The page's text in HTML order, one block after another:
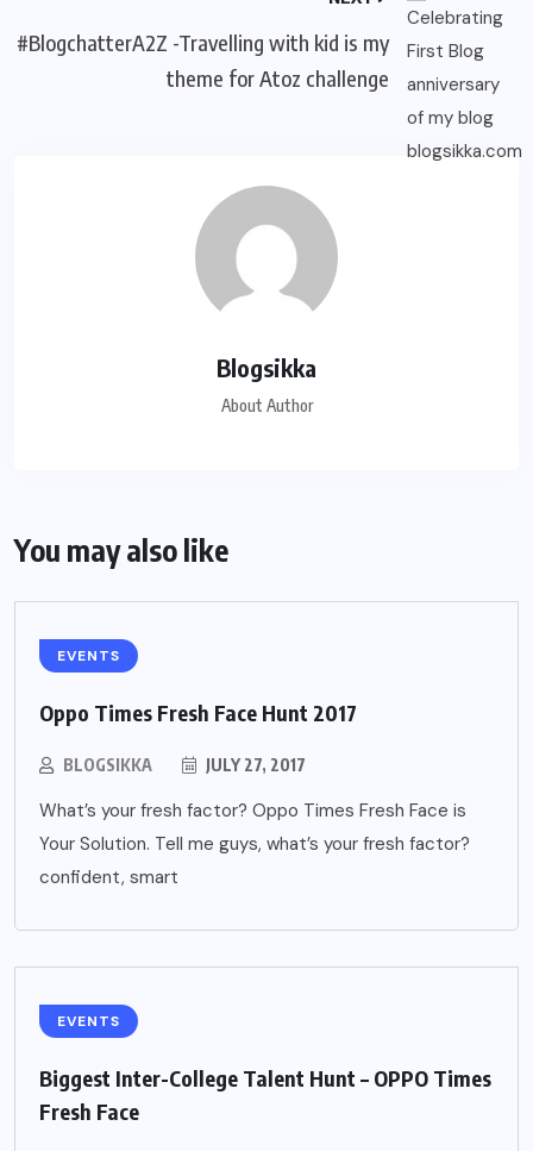
#BlogchatterA2Z -Travelling with kid is my
theme for Atoz challenge
Blogsikka
About Author
You may also like
EVENTS
Oppo Times Fresh Face Hunt 2017
BLOGSIKKA JULY 27, 2017
What’s your fresh factor? Oppo Times Fresh Face is
Your Solution. Tell me guys, what’s your fresh factor?
confident, smart
EVENTS
Biggest Inter-College Talent Hunt – OPPO Times
Fresh Face